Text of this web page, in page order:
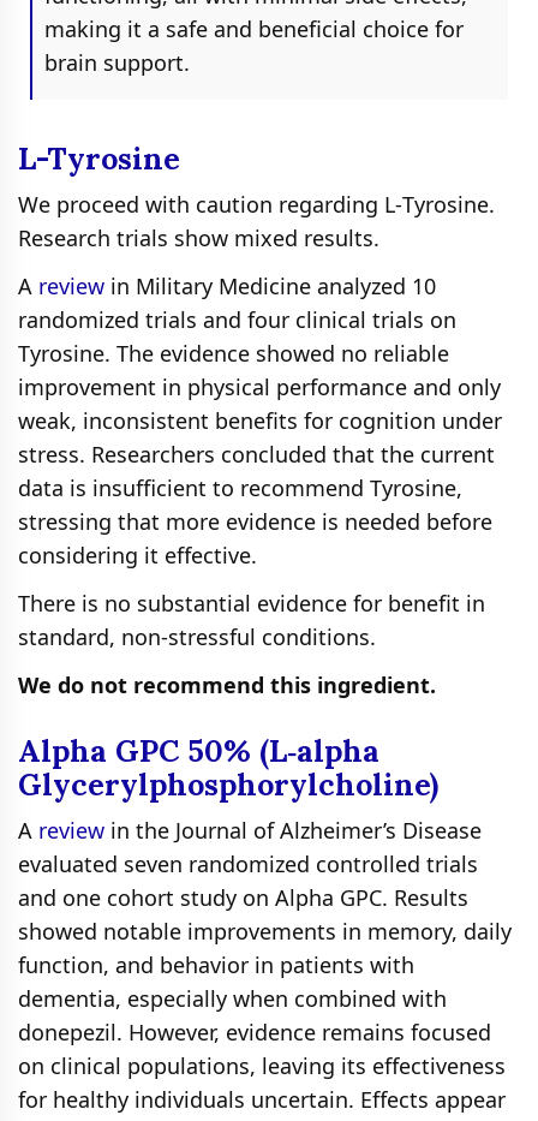
making it a safe and beneficial choice for
brain support.
L-Tyrosine
We proceed with caution regarding L‑Tyrosine.
Research trials show mixed results.
A review in Military Medicine analyzed 10
randomized trials and four clinical trials on
Tyrosine. The evidence showed no reliable
improvement in physical performance and only
weak, inconsistent benefits for cognition under
stress. Researchers concluded that the current
data is insufficient to recommend Tyrosine,
stressing that more evidence is needed before
considering it effective.
There is no substantial evidence for benefit in
standard, non‑stressful conditions.
We do not recommend this ingredient.
Alpha GPC 50% (L‑alpha
Glycerylphosphorylcholine)
A review in the Journal of Alzheimer’s Disease
evaluated seven randomized controlled trials
and one cohort study on Alpha GPC. Results
showed notable improvements in memory, daily
function, and behavior in patients with
dementia, especially when combined with
donepezil. However, evidence remains focused
on clinical populations, leaving its effectiveness
for healthy individuals uncertain. Effects appear